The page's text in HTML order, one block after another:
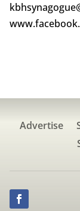
Advertise